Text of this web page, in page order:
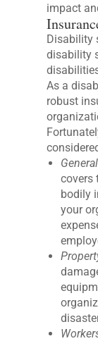
impact
Disability
disability
As a
robust
covers
bodily
your